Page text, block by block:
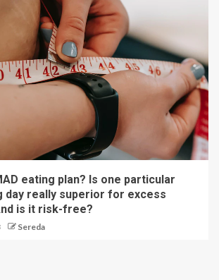
eating plan? Is one particular
day really superior for excess
is it risk-free?
Sereda